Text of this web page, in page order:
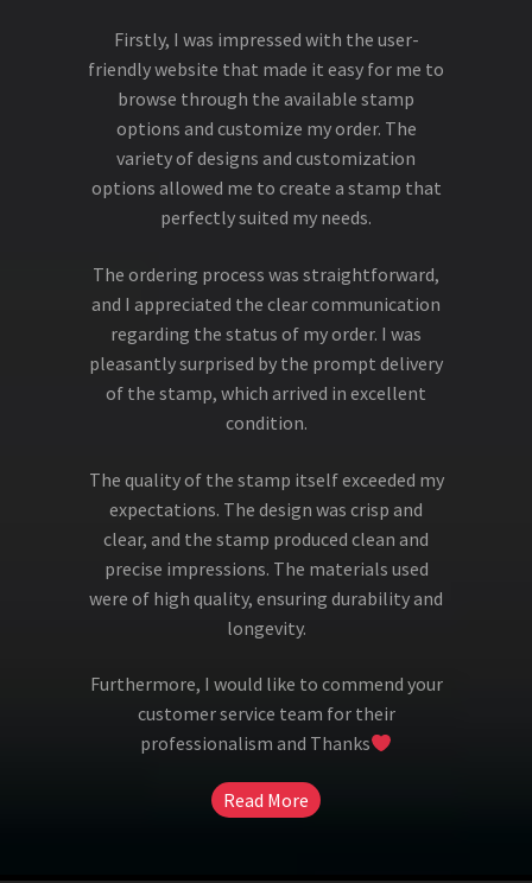
Firstly, I was impressed with the user-
friendly website that made it easy for me to
browse through the available stamp
options and customize my order. The
variety of designs and customization
options allowed me to create a stamp that
perfectly suited my needs.
The ordering process was straightforward,
and I appreciated the clear communication
regarding the status of my order. I was
pleasantly surprised by the prompt delivery
of the stamp, which arrived in excellent
condition.
The quality of the stamp itself exceeded my
expectations. The design was crisp and
clear, and the stamp produced clean and
precise impressions. The materials used
were of high quality, ensuring durability and
longevity.
Furthermore, I would like to commend your
customer service team for their
professionalism and Thanks
Read More